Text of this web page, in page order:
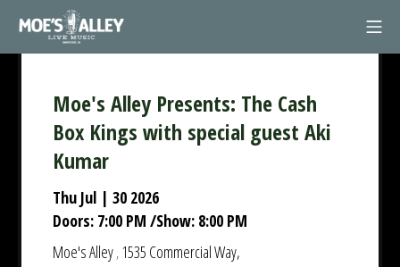
contentMoe's Alley
Moe's Alley Presents: The Cash
Box Kings with special guest Aki
Kumar
Thu Jul | 30 2026
Doors: 7:00 PM /Show: 8:00 PM
Moe's Alley,1535 Commercial Way,